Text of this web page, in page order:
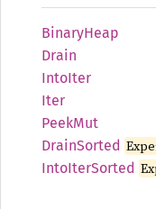
BinaryHeap
Drain
IntoIter
Iter
PeekMut
DrainSorted
IntoIterSorted